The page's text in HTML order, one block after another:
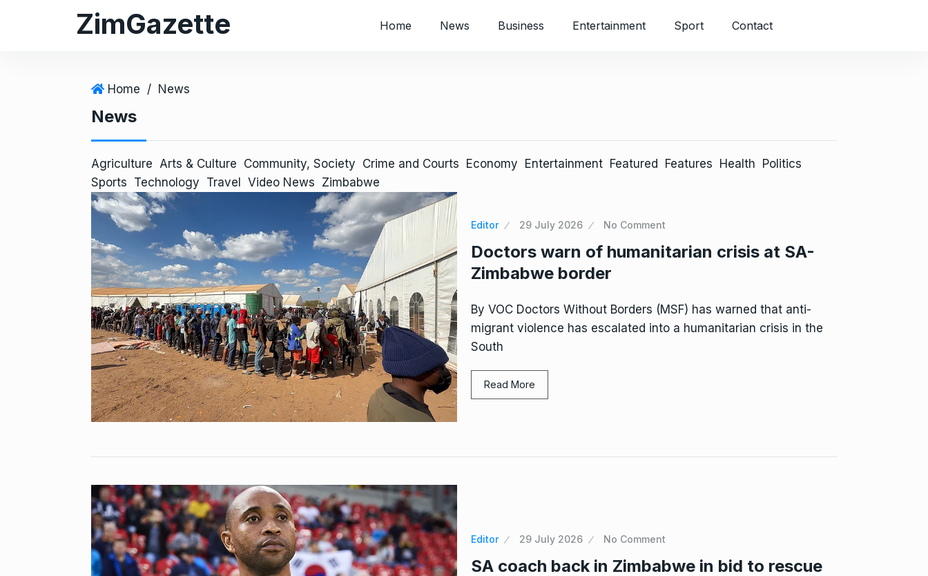
ZimGazette Home News Business Entertainment Sport Contact
Home / News
News
Agriculture Arts & Culture Community, Society Crime and Courts Economy Entertainment Featured Features Health
Politics
Sports Technology Travel Video News Zimbabwe
Editor 29 July 2026 No Comment
Doctors warn of humanitarian crisis at SA-
Zimbabwe border
By VOC Doctors Without Borders (MSF) has warned that anti-
migrant violence has escalated into a humanitarian crisis in the
South
Read More
Editor 29 July 2026 No Comment
SA coach back in Zimbabwe in bid to rescue